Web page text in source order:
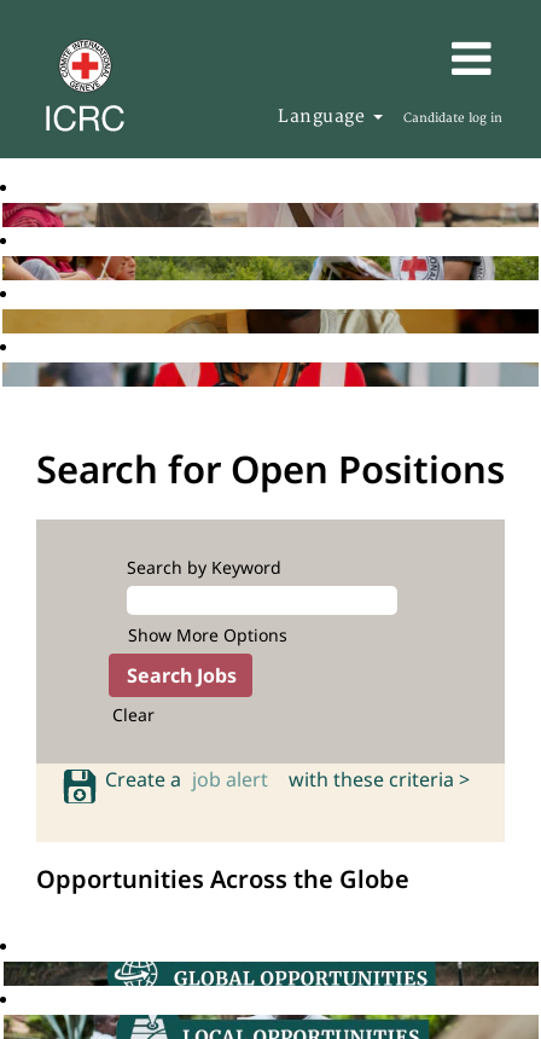
Language Candidate log in
Search for Open Positions
Search by Keyword
Show More Options
Clear
Create a job alert with these criteria >
Opportunities Across the Globe